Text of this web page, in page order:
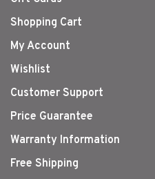
Shopping Cart
My Account
Wishlist
Customer Support
Price Guarantee
Warranty Information
Free Shipping